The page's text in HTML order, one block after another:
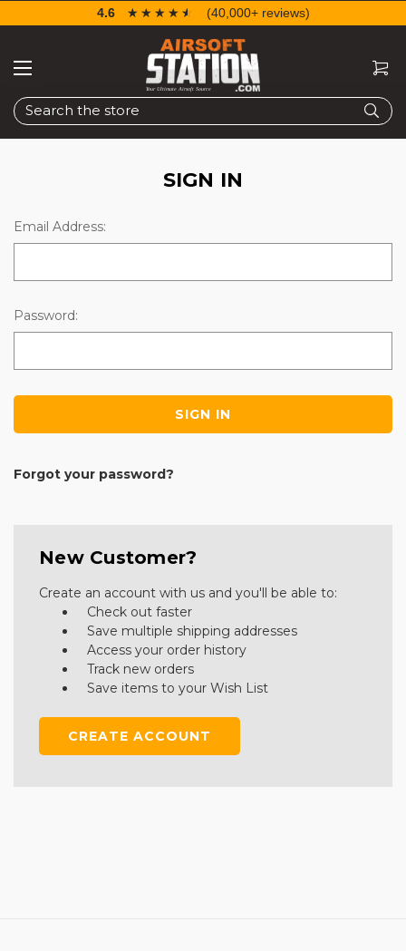
Search
4.6 ☆☆☆☆☆
★★★★★ (40,000+ reviews)
SIGN IN
Email Address:
Password:
Forgot your password?
New Customer?
Create an account with us and you'll be able to:
Check out faster
Save multiple shipping addresses
Access your order history
Track new orders
Save items to your Wish List
CREATE ACCOUNT